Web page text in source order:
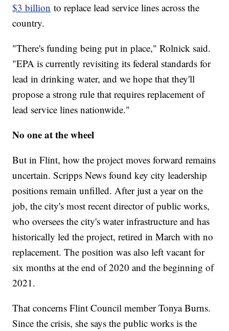
$3 billion to replace lead service lines across the
country.
"There's funding being put in place," Rolnick said.
"EPA is currently revisiting its federal standards for
lead in drinking water, and we hope that they'll
propose a strong rule that requires replacement of
lead service lines nationwide."
No one at the wheel
But in Flint, how the project moves forward remains
uncertain. Scripps News found key city leadership
positions remain unfilled. After just a year on the
job, the city's most recent director of public works,
who oversees the city's water infrastructure and has
historically led the project, retired in March with no
replacement. The position was also left vacant for
six months at the end of 2020 and the beginning of
2021.
That concerns Flint Council member Tonya Burns.
Since the crisis, she says the public works is the